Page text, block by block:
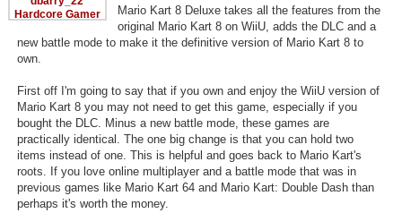
Hardcore Gamer
Mario Kart 8 Deluxe takes all the features from the
original Mario Kart 8 on WiiU, adds the DLC and a
new battle mode to make it the definitive version of Mario Kart 8 to
own.
First off I'm going to say that if you own and enjoy the WiiU version of
Mario Kart 8 you may not need to get this game, especially if you
bought the DLC. Minus a new battle mode, these games are
practically identical. The one big change is that you can hold two
items instead of one. This is helpful and goes back to Mario Kart's
roots. If you love online multiplayer and a battle mode that was in
previous games like Mario Kart 64 and Mario Kart: Double Dash than
perhaps it's worth the money.